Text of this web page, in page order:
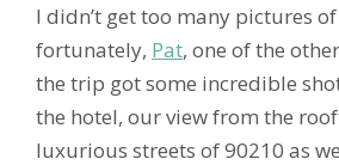
I didn’t get too many pictures
fortunately, Pat, one of the
the trip got some incredible
the hotel, our view from the
luxurious streets of 90210 as